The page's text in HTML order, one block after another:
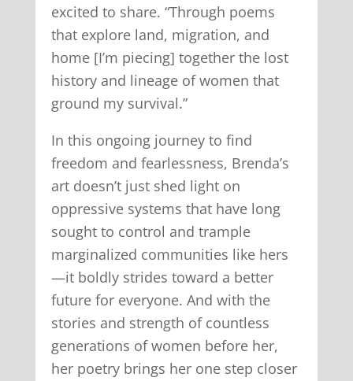
excited to share. “Through poems
that explore land, migration, and
home [I’m piecing] together the lost
history and lineage of women that
ground my survival.”
In this ongoing journey to find
freedom and fearlessness, Brenda’s
art doesn’t just shed light on
oppressive systems that have long
sought to control and trample
marginalized communities like hers
—it boldly strides toward a better
future for everyone. And with the
stories and strength of countless
generations of women before her,
her poetry brings her one step closer